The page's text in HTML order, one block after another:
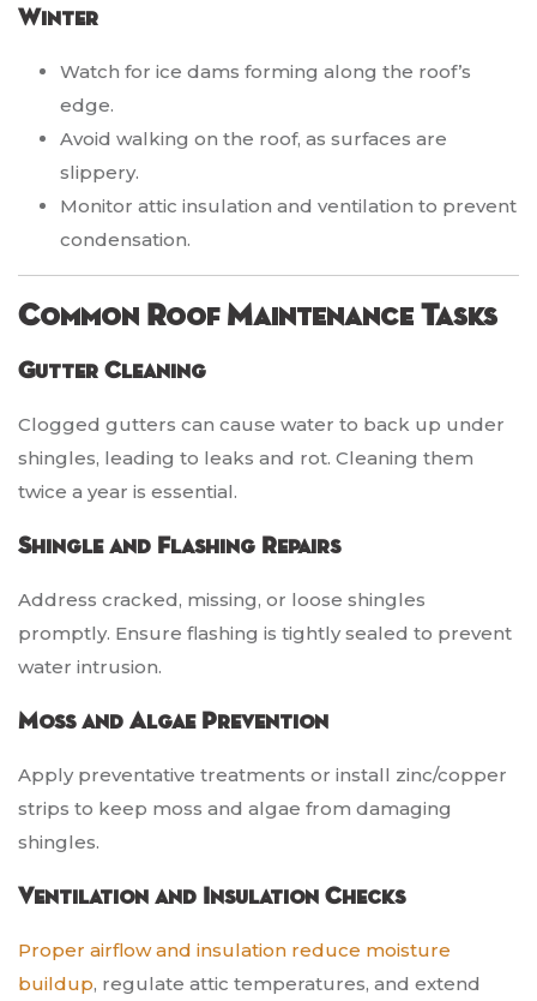
Winter
Watch for ice dams forming along the roof’s
edge.
Avoid walking on the roof, as surfaces are
slippery.
Monitor attic insulation and ventilation to prevent
condensation.
Common Roof Maintenance Tasks
Gutter Cleaning
Clogged gutters can cause water to back up under
shingles, leading to leaks and rot. Cleaning them
twice a year is essential.
Shingle and Flashing Repairs
Address cracked, missing, or loose shingles
promptly. Ensure flashing is tightly sealed to prevent
water intrusion.
Moss and Algae Prevention
Apply preventative treatments or install zinc/copper
strips to keep moss and algae from damaging
shingles.
Ventilation and Insulation Checks
Proper airflow and insulation reduce moisture
buildup, regulate attic temperatures, and extend